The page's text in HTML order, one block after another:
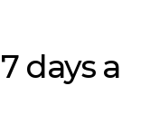
days a